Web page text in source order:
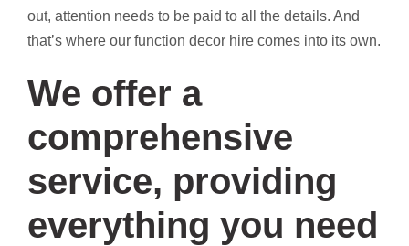
out, attention needs to be paid to all the details. And
that’s where our function decor hire comes into its own.
We offer a
comprehensive
service, providing
everything you need